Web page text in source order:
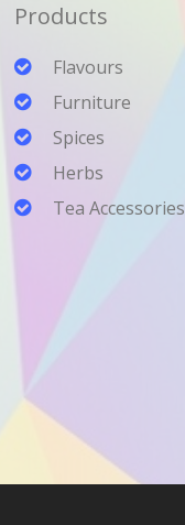
Products
Flavours
Furniture
Spices
Herbs
Tea Accessories